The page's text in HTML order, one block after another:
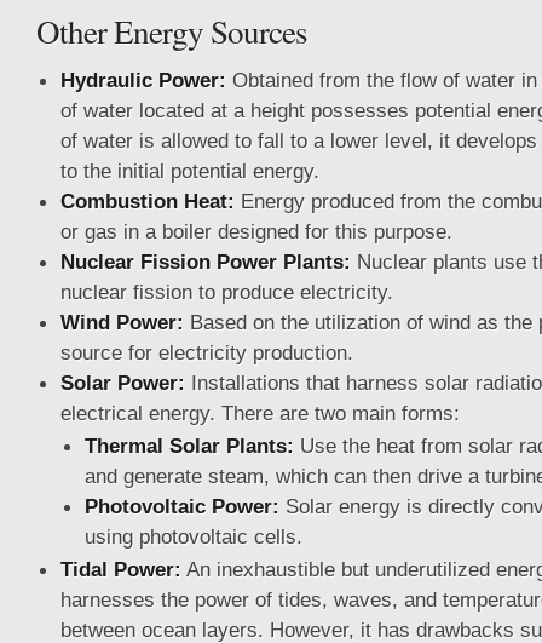
Other Energy Sources
Hydraulic Power: Obtained from the flow of water
of water located at a height possesses potential
of water is allowed to fall to a lower level, it
to the initial potential energy.
Combustion Heat: Energy produced from the
or gas in a boiler designed for this purpose.
Nuclear Fission Power Plants: Nuclear plants use
nuclear fission to produce electricity.
Wind Power: Based on the utilization of wind as the
source for electricity production.
Solar Power: Installations that harness solar
electrical energy. There are two main forms:
Thermal Solar Plants: Use the heat from solar
and generate steam, which can then drive a
Photovoltaic Power: Solar energy is directly
using photovoltaic cells.
Tidal Power: An inexhaustible but underutilized
harnesses the power of tides, waves, and
between ocean layers. However, it has drawbacks